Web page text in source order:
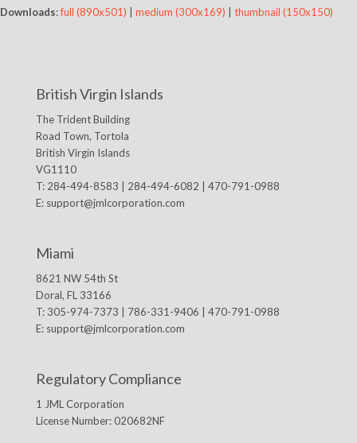
Downloads:full (890x501) medium (300x169) thumbnail (150x150)
British Virgin Islands
The Trident Building
Road Town, Tortola
British Virgin Islands
VG1110
T: 284-494-8583 | 284-494-6082 | 470-791-0988
E: support@jmlcorporation.com
Miami
8621 NW 54th St
Doral, FL 33166
T: 305-974-7373 | 786-331-9406 | 470-791-0988
E: support@jmlcorporation.com
Regulatory Compliance
1 JML Corporation
License Number: 020682NF